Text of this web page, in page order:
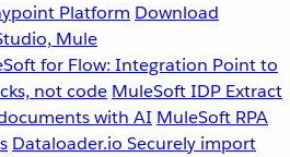
Platform Download
Mule
for Flow: Integration Point to
not code MuleSoft IDP Extract
with AI MuleSoft RPA
Dataloader.io Securely import